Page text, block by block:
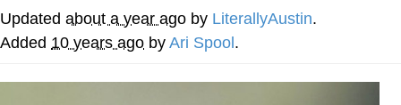
Chihiro Unsheathing a Katana
Pepe the Frog
Updated about a year ago by LiterallyAustin.
Added 10 years ago by Ari Spool .